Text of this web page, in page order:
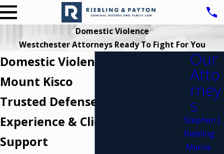
Domestic Violence
Westchester Attorneys Ready To Fight For You
Domestic Violence Attorney
Mount Kisco
Trusted Defense Backed by
Experience & Client-Centered
Support
Our
Atto
rney
s
Stephen J.
Riebling
Marcia